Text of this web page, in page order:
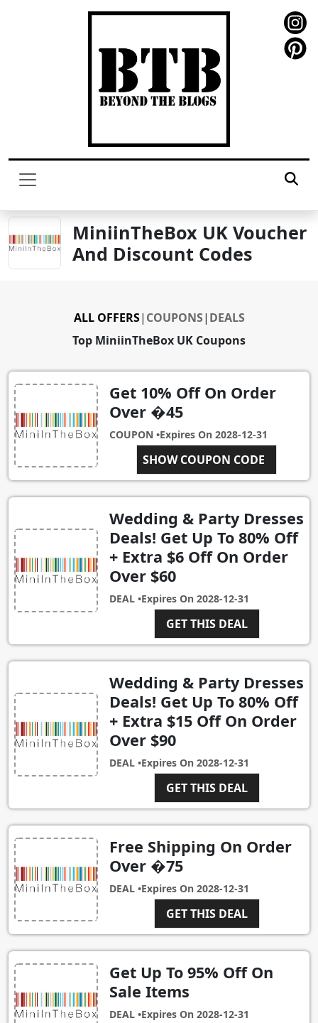
MiniinTheBox UK Voucher
And Discount Codes
Top MiniinTheBox UK Coupons
ALL OFFERS| COUPONS| DEALS
Get 10% Off On Order
Over �45
COUPON •Expires On 2028-12-31
SHOW COUPON CODE
MTN45
Wedding & Party Dresses
Deals! Get Up To 80% Off
+ Extra $6 Off On Order
Over $60
DEAL •Expires On 2028-12-31
GET THIS DEAL
Wedding & Party Dresses
Deals! Get Up To 80% Off
+ Extra $15 Off On Order
Over $90
DEAL •Expires On 2028-12-31
GET THIS DEAL
Free Shipping On Order
Over �75
DEAL •Expires On 2028-12-31
GET THIS DEAL
Get Up To 95% Off On
Sale Items
DEAL •Expires On 2028-12-31